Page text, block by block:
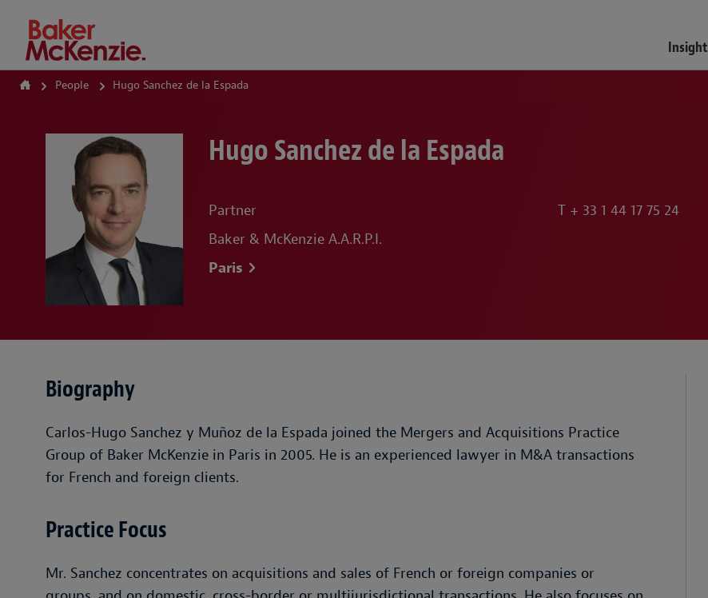
How Can We Help? Insight
People Hugo Sanchez de la Espada
Hugo Sanchez de la Espada
Partner
Baker & McKenzie A.A.R.P.I.
Paris
T + 33 1 44 17 75 24
Biography
Carlos-Hugo Sanchez y Muñoz de la Espada joined the Mergers and Acquisitions Practice
Group of Baker McKenzie in Paris in 2005. He is an experienced lawyer in M&A transactions
for French and foreign clients.
Practice Focus
Mr. Sanchez concentrates on acquisitions and sales of French or foreign companies or